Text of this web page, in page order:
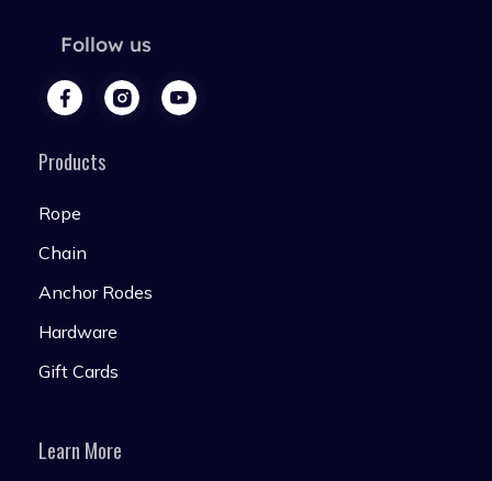
Follow us
Products
Rope
Chain
Anchor Rodes
Hardware
Gift Cards
Learn More